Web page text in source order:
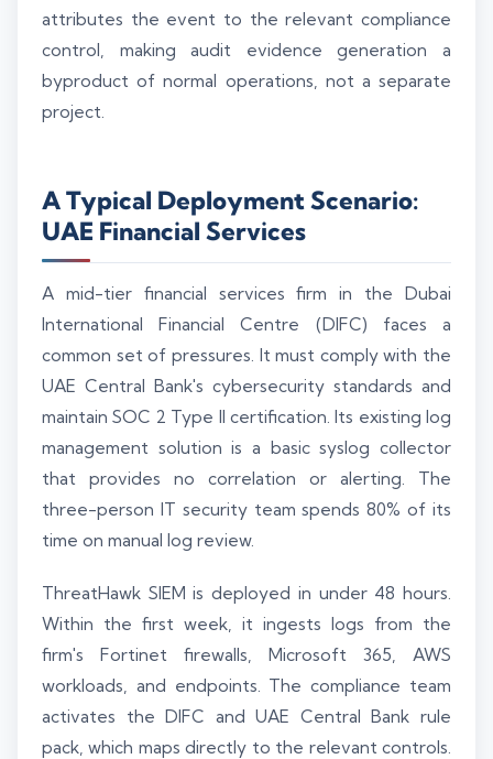
attributes the event to the relevant compliance
control, making audit evidence generation a
byproduct of normal operations, not a separate
project.
A Typical Deployment Scenario:
UAE Financial Services
A mid-tier financial services firm in the Dubai
International Financial Centre (DIFC) faces a
common set of pressures. It must comply with the
UAE Central Bank's cybersecurity standards and
maintain SOC 2 Type II certification. Its existing log
management solution is a basic syslog collector
that provides no correlation or alerting. The
three-person IT security team spends 80% of its
time on manual log review.
ThreatHawk SIEM is deployed in under 48 hours.
Within the first week, it ingests logs from the
firm's Fortinet firewalls, Microsoft 365, AWS
workloads, and endpoints. The compliance team
activates the DIFC and UAE Central Bank rule
pack, which maps directly to the relevant controls.